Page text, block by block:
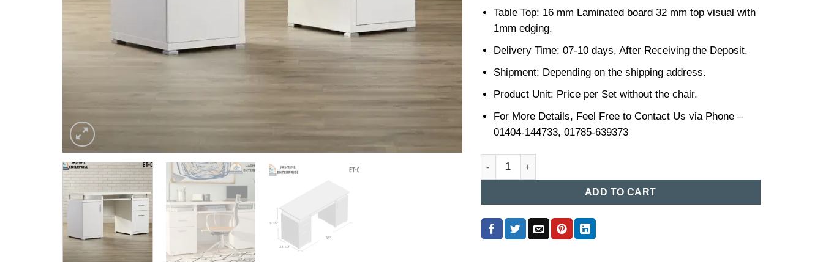
Table Top: 16 mm Laminated board 32 mm top visual with
1mm edging.
Delivery Time: 07-10 days, After Receiving the Deposit.
Shipment: Depending on the shipping address.
Product Unit: Price per Set without the chair.
For More Details, Feel Free to Contact Us via Phone –
01404-144733, 01785-639373
Executive Table Price In Bangladesh (03) quantity
ADD TO CART